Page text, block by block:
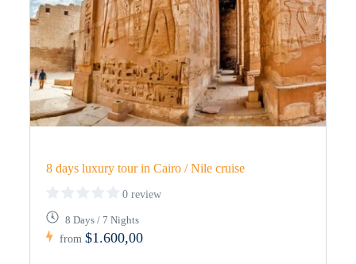
8 days luxury tour in Cairo / Nile cruise
0 review
8 Days / 7 Nights
from$1.600,00